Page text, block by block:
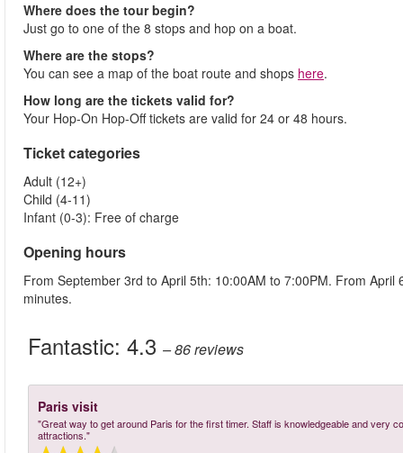
Where does the tour begin?
Just go to one of the 8 stops and hop on a boat.
Where are the stops?
You can see a map of the boat route and shops here.
How long are the tickets valid for?
Your Hop-On Hop-Off tickets are valid for 24 or 48 hours.
Ticket categories
Adult (12+)
Child (4-11)
Infant (0-3): Free of charge
Opening hours
From September 3rd to April 5th: 10:00AM to 7:00PM. From
minutes.
Fantastic: 4.3 – 86reviews
Paris visit
"Great way to get around Paris for the first timer. Staff is knowledgeable and very
attractions."